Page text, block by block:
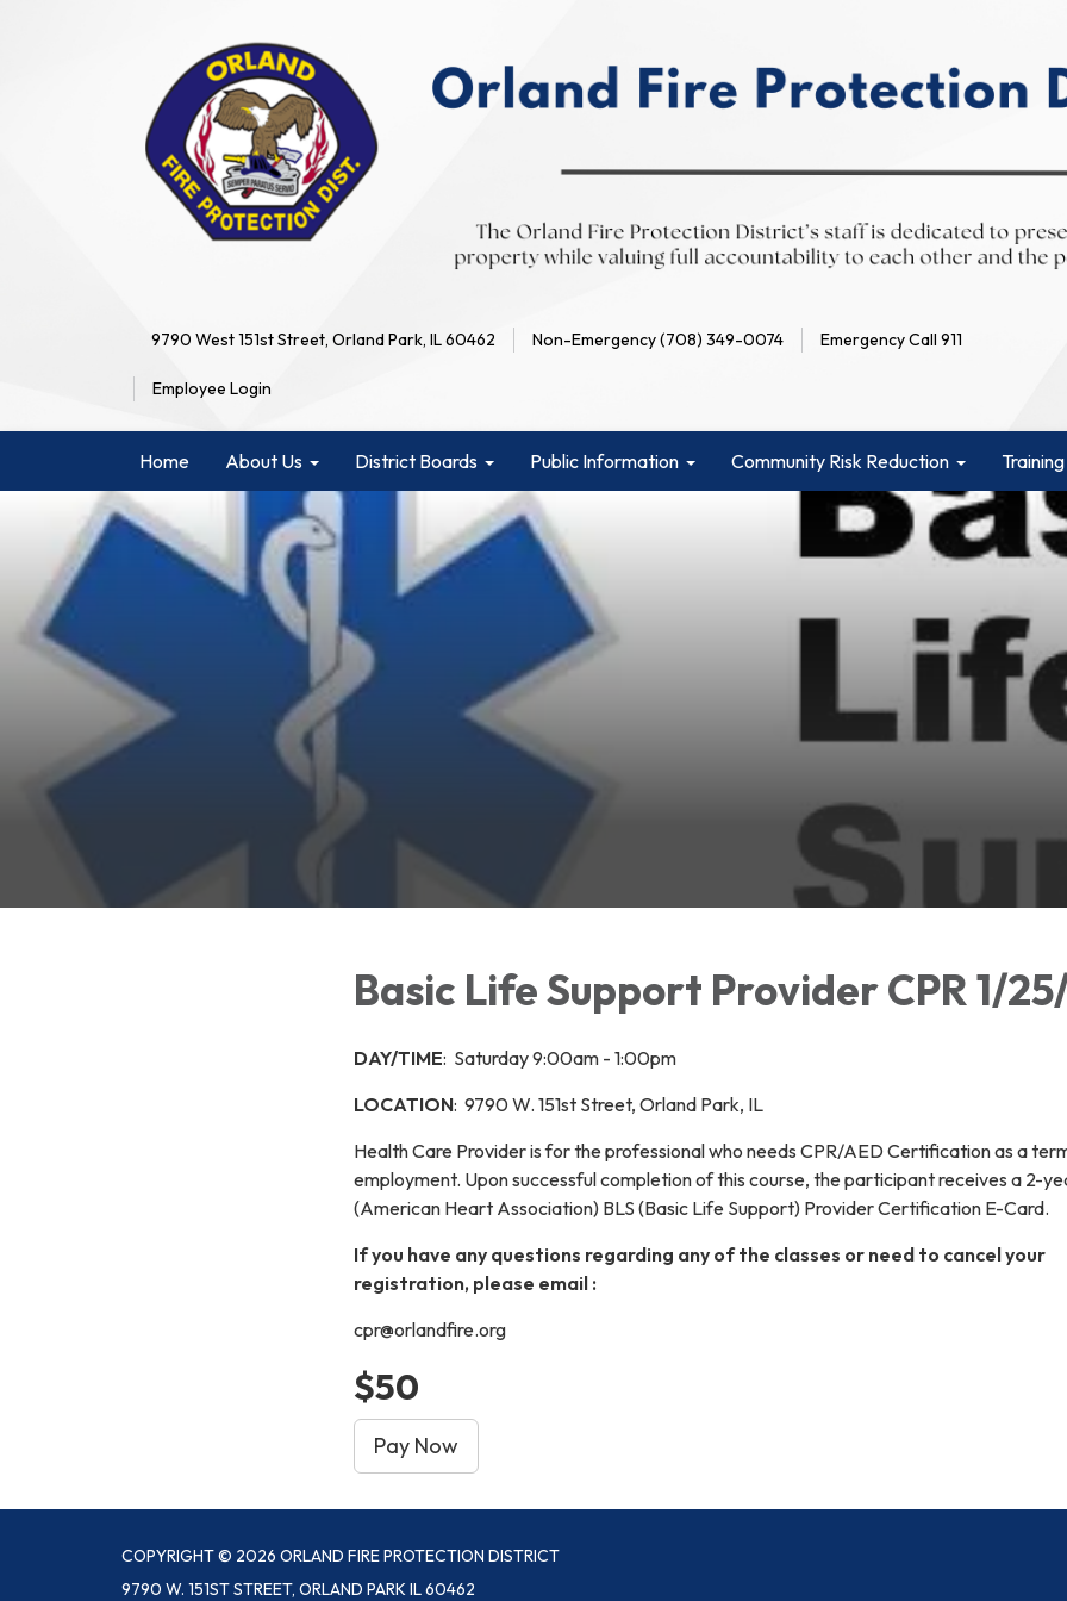
9790 West 151st Street, Orland Park, IL 60462 Non-Emergency (708) 349-0074 Emergency Call 911
Employee Login
Home About Us District Boards Public Information Community Risk Reduction Training
Basic Life Support Provider CPR 1/
DAY/TIME: Saturday 9:00am - 1:00pm
LOCATION: 9790 W. 151st Street, Orland Park, IL
Health Care Provider is for the professional who needs CPR/AED Certification as a
employment. Upon successful completion of this course, the participant receives a 2-
(American Heart Association) BLS (Basic Life Support) Provider Certification E-Card.
If you have any questions regarding any of the classes or need to cancel your
registration, please email :
cpr@orlandfire.org
$50
Pay Now
COPYRIGHT © 2026 ORLAND FIRE PROTECTION DISTRICT
9790 W. 151ST STREET, ORLAND PARK IL 60462